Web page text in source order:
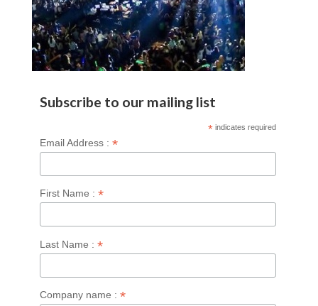
Subscribe to our mailing list
* indicates required
Email Address : *
First Name : *
Last Name : *
Company name : *